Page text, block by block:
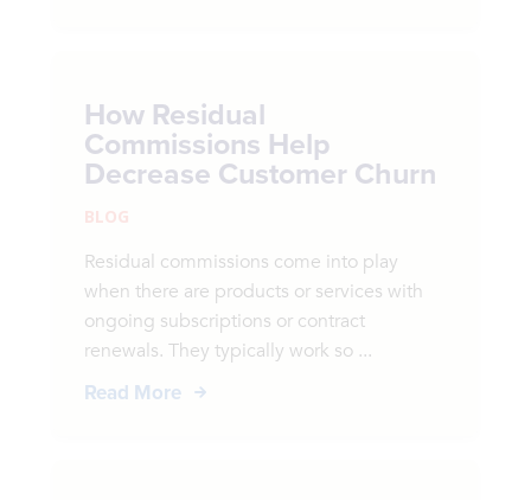
How Residual
Commissions Help
Decrease Customer Churn
BLOG
Residual commissions come into play
when there are products or services with
ongoing subscriptions or contract
renewals. They typically work so ...
Read More